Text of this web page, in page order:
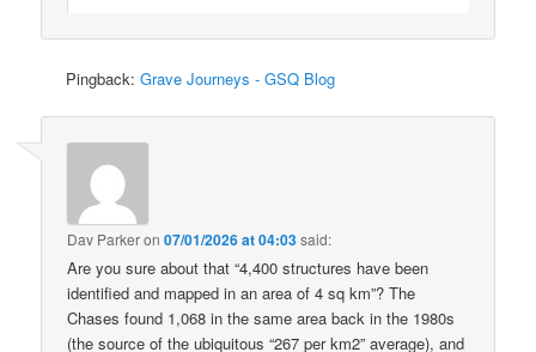
Pingback:Grave Journeys - GSQ Blog
Dav Parkeron07/01/2026 at 04:03said:
Are you sure about that “4,400 structures have been
identified and mapped in an area of 4 sq km”? The
Chases found 1,068 in the same area back in the 1980s
(the source of the ubiquitous “267 per km2” average), and